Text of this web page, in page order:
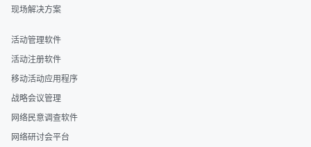
现场解决方案
活动管理软件
活动注册软件
移动活动应用程序
战略会议管理
网络民意调查软件
网络研讨会平台